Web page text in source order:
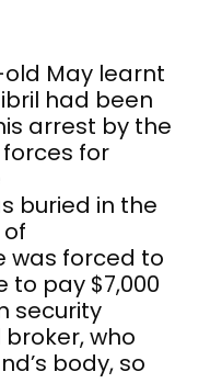
old May learnt
had been
arrest by the
forces for
buried in the
was forced to
to pay $7,000
security
who
body, so